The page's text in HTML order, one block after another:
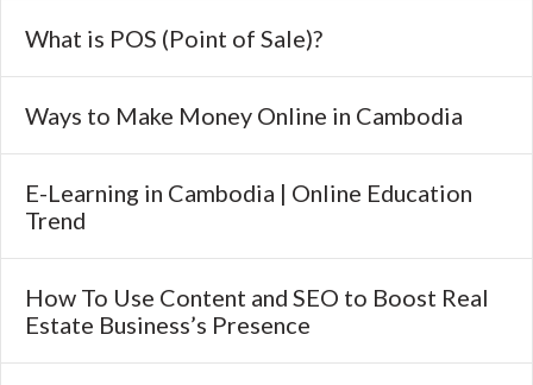
What is POS (Point of Sale)?
Ways to Make Money Online in Cambodia
E-Learning in Cambodia | Online Education
Trend
How To Use Content and SEO to Boost Real
Estate Business’s Presence